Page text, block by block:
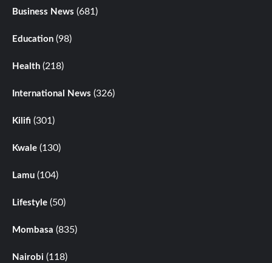
Business News (681)
Education (98)
Health (218)
International News (326)
Kilifi (301)
Kwale (130)
Lamu (104)
Lifestyle (50)
Mombasa (835)
Nairobi (118)